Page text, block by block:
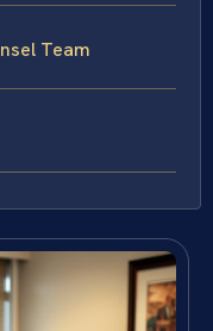
Team